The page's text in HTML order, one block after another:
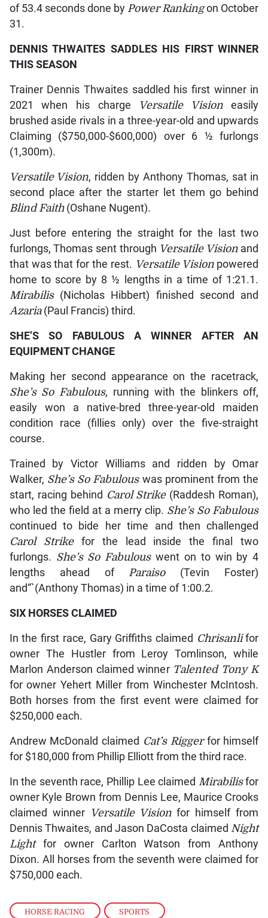
HORSE RACING , SPORTS
of 53.4 seconds done by Power Rankingon October
31.
DENNIS THWAITES SADDLES HIS FIRST WINNER
THIS SEASON
Trainer Dennis Thwaites saddled his first winner in
2021 when his charge
Versatile Visioneasily
brushed aside rivals in a three-year-old and upwards
Claiming ($750,000-$600,000) over 6 ½ furlongs
(1,300m).
Versatile Vision, ridden by Anthony Thomas, sat in
second place after the starter let them go behind
Blind Faith(Oshane Nugent).
Just before entering the straight for the last two
furlongs, Thomas sent through Versatile Visionand
that was that for the rest. Versatile Visionpowered
home to score by 8 ½ lengths in a time of 1:21.1.
Mirabilis(Nicholas Hibbert) finished second and
Azaria (Paul Francis) third.
SHE’S SO FABULOUS A WINNER AFTER AN
EQUIPMENT CHANGE
Making her second appearance on the racetrack,
She’s So Fabulous, running with the blinkers off,
easily won a native-bred three-year-old maiden
condition race (fillies only) over the five-straight
course.
Trained by Victor Williams and ridden by Omar
Walker, She’s So Fabulous was prominent from the
start, racing behind Carol Strike(Raddesh Roman),
who led the field at a merry clip. She’s So Fabulous
continued to bide her time and then challenged
Carol Strikefor the lead inside the final two
furlongs. She’s So Fabulouswent on to win by 4
lengths ahead of Paraiso(Tevin Foster)
and“`(Anthony Thomas) in a time of 1:00.2.
SIX HORSES CLAIMED
In the first race, Gary Griffiths claimed Chrisanlifor
owner The Hustler from Leroy Tomlinson, while
Marlon Anderson claimed winner Talented Tony K
for owner Yehert Miller from Winchester McIntosh.
Both horses from the first event were claimed for
$250,000 each.
Andrew McDonald claimed Cat’s Rigger for himself
for $180,000 from Phillip Elliott from the third race.
In the seventh race, Phillip Lee claimed Mirabilisfor
owner Kyle Brown from Dennis Lee, Maurice Crooks
claimed winner Versatile Visionfor himself from
Dennis Thwaites, and Jason DaCosta claimed Night
Light for owner Carlton Watson from Anthony
Dixon. All horses from the seventh were claimed for
$750,000 each.